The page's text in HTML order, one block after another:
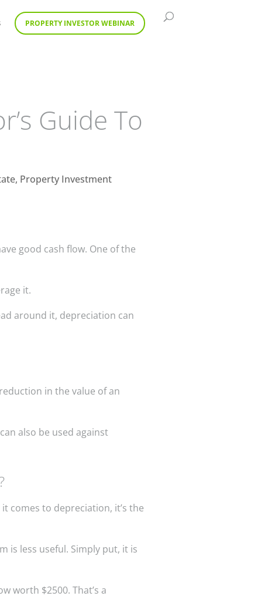
PROPERTY INVESTOR WEBINAR
Guide To
, Property Investment
good cash flow. One of the
it.
around it, depreciation can
in the value of an
also be used against
comes to depreciation, it’s the
is less useful. Simply put, it is
worth $2500. That’s a